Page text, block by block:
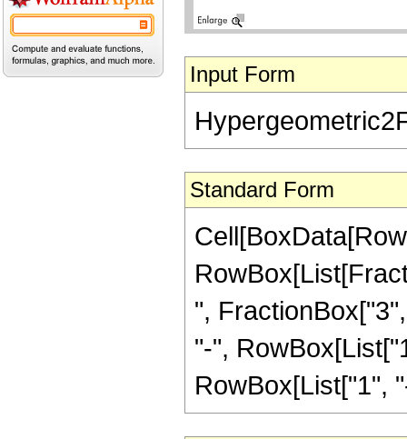
Input Form
Standard Form
",
"-",
RowBox[List["1",